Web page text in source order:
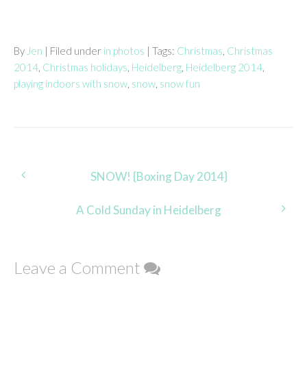
By Jen | Filed under in photos | Tags: Christmas Christmas
2014 Christmas holidays Heidelberg Heidelberg 2014
playing indoors with snow snow snow fun
Post
navigation
SNOW! {Boxing Day 2014}
A Cold Sunday in Heidelberg
Leave a Comment